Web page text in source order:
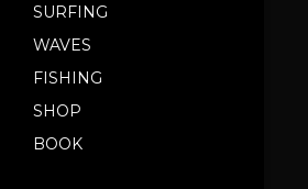
SURFING
WAVES
FISHING
SHOP
BOOK